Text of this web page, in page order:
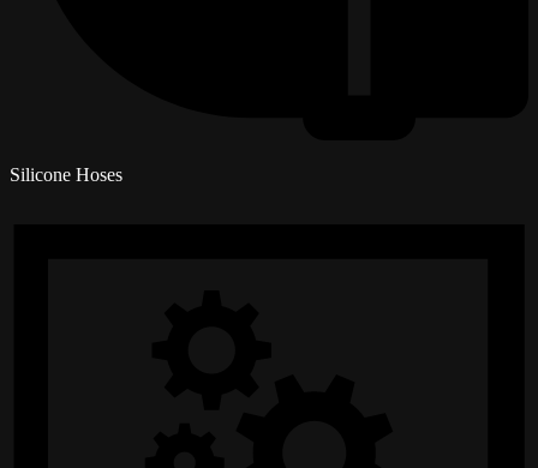
Silicone Hoses